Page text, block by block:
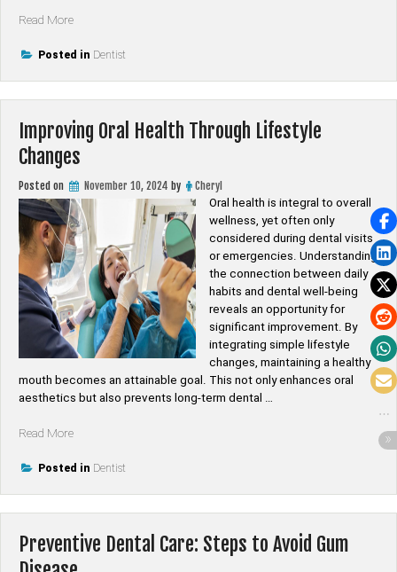
Read More“How
Dental
Invasive?”
Posted in Dentist
Improving Oral Health Through Lifestyle
Changes
Posted on November 10, 2024 by
Cheryl
Oral health is integral to overall
wellness, yet often only
considered during dental visits
or emergencies. Understanding
the connection between daily
habits and dental well-being
reveals an opportunity for
significant improvement. By
integrating simple lifestyle
changes, maintaining a healthy
mouth becomes an attainable goal. This not only enhances oral
aesthetics but also prevents long-term dental …
Read More“Improving
Health
Posted in Dentist
Preventive Dental Care: Steps to Avoid Gum